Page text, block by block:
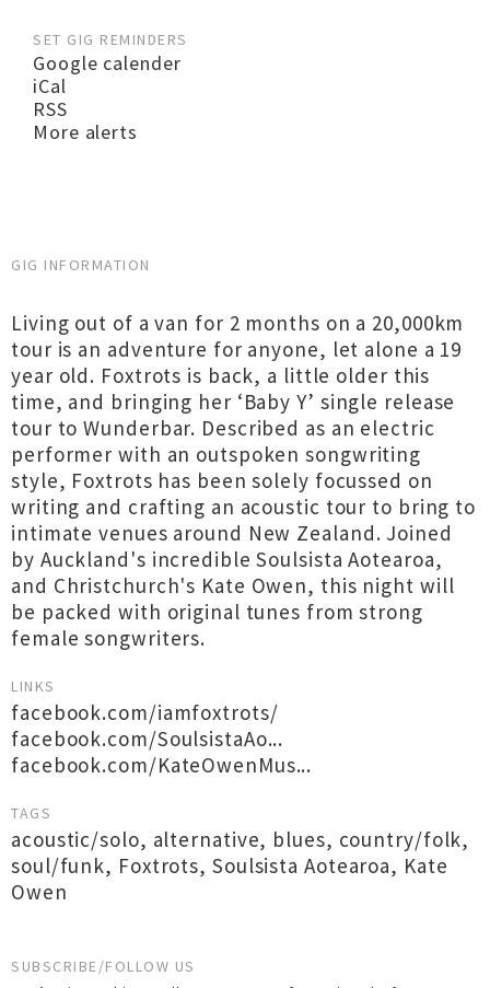
SET GIG REMINDERS
Google calender
iCal
RSS
More alerts
GIG INFORMATION
Living out of a van for 2 months on a 20,000km
tour is an adventure for anyone, let alone a 19
year old. Foxtrots is back, a little older this
time, and bringing her ‘Baby Y’ single release
tour to Wunderbar. Described as an electric
performer with an outspoken songwriting
style, Foxtrots has been solely focussed on
writing and crafting an acoustic tour to bring to
intimate venues around New Zealand. Joined
by Auckland's incredible Soulsista Aotearoa,
and Christchurch's Kate Owen, this night will
be packed with original tunes from strong
female songwriters.
LINKS
facebook.com/iamfoxtrots/
facebook.com/SoulsistaAo...
facebook.com/KateOwenMus...
TAGS
acoustic/solo, alternative, blues, country/folk,
soul/funk, Foxtrots, Soulsista Aotearoa, Kate
Owen
SUBSCRIBE/FOLLOW US